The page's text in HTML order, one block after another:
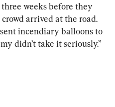
weeks before they
arrived at the road.
incendiary balloons to
didn’t take it seriously.”